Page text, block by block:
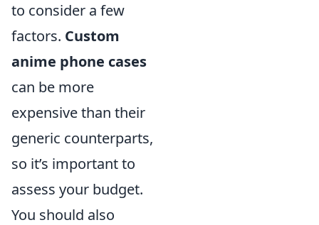
to consider a few
factors. Custom
anime phone cases
can be more
expensive than their
generic counterparts,
so it’s important to
assess your budget.
You should also